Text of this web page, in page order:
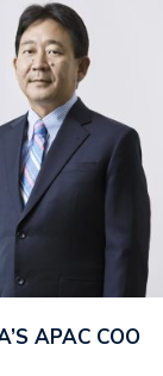
APAC COO